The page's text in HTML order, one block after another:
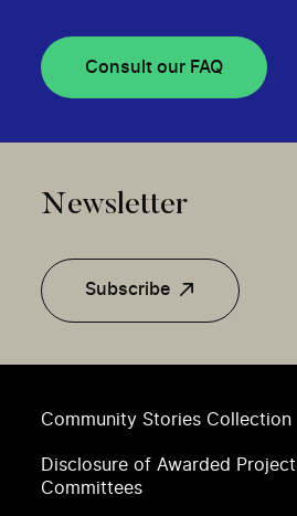
Community Stories Collection
Disclosure of Awarded
Committees
Consult our FAQ
Newsletter
Subscribe